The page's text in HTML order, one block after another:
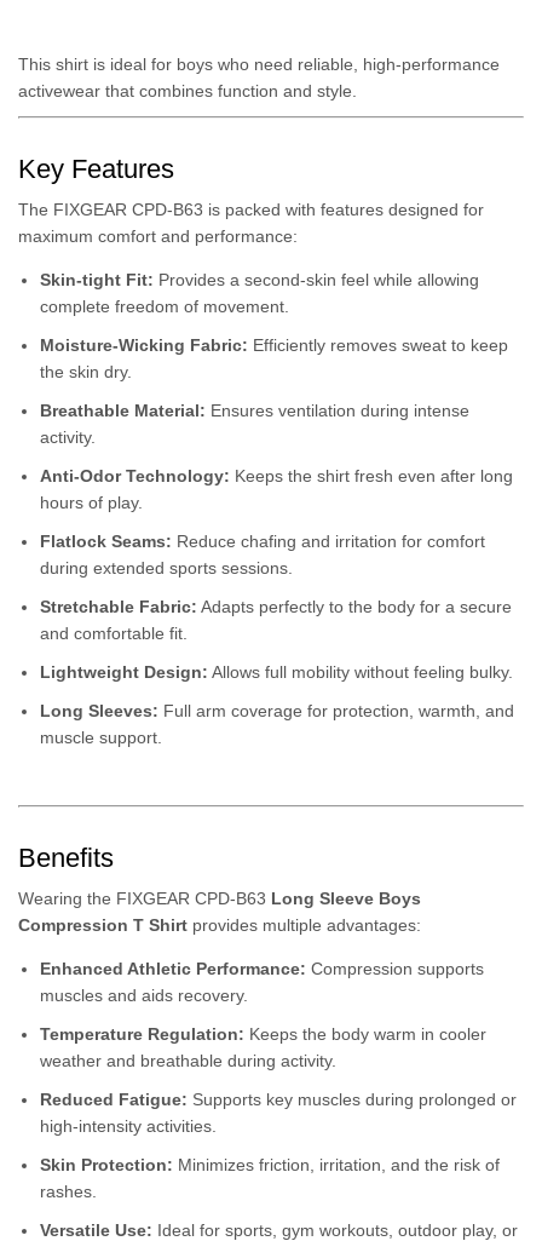
This shirt is ideal for boys who need reliable, high-performance
activewear that combines function and style.
Key Features
The FIXGEAR CPD-B63 is packed with features designed for
maximum comfort and performance:
Skin-tight Fit: Provides a second-skin feel while allowing
complete freedom of movement.
Moisture-Wicking Fabric: Efficiently removes sweat to keep
the skin dry.
Breathable Material: Ensures ventilation during intense
activity.
Anti-Odor Technology: Keeps the shirt fresh even after long
hours of play.
Flatlock Seams: Reduce chafing and irritation for comfort
during extended sports sessions.
Stretchable Fabric: Adapts perfectly to the body for a secure
and comfortable fit.
Lightweight Design: Allows full mobility without feeling bulky.
Long Sleeves: Full arm coverage for protection, warmth, and
muscle support.
Benefits
Wearing the FIXGEAR CPD-B63 Long Sleeve Boys
Compression T Shirt provides multiple advantages:
Enhanced Athletic Performance: Compression supports
muscles and aids recovery.
Temperature Regulation: Keeps the body warm in cooler
weather and breathable during activity.
Reduced Fatigue: Supports key muscles during prolonged or
high-intensity activities.
Skin Protection: Minimizes friction, irritation, and the risk of
rashes.
Versatile Use: Ideal for sports, gym workouts, outdoor play, or